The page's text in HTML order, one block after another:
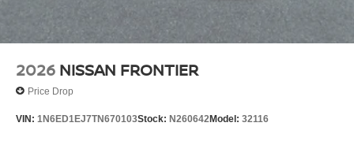
2026 NISSAN FRONTIER
Price Drop
VIN: 1N6ED1EJ7TN670103Stock: N260642Model: 32116